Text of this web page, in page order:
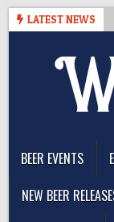
Skip
LATEST NEWS
BEER EVENTS
NEW BEER